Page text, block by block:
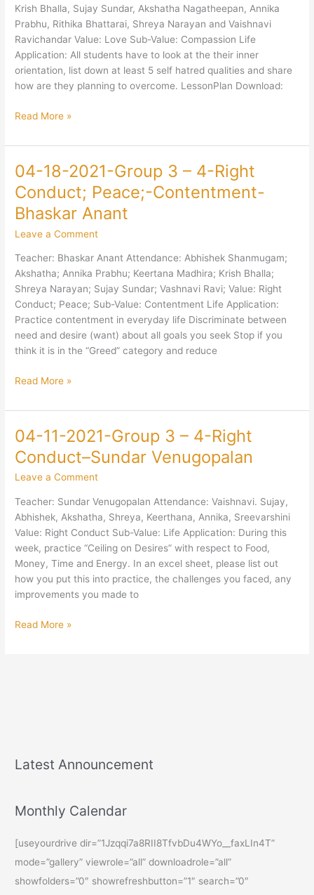
Krish Bhalla, Sujay Sundar, Akshatha Nagatheepan, Annika
Prabhu, Rithika Bhattarai, Shreya Narayan and Vaishnavi
Ravichandar Value: Love Sub-Value: Compassion Life
Application: All students have to look at the their inner
orientation, list down at least 5 self hatred qualities and share
how are they planning to overcome. LessonPlan Download:
Jothi
Narayanan
Read More »
04-18-2021-Group 3 – 4-Right
Conduct; Peace;-Contentment-
Bhaskar Anant
Leave a Comment
Teacher: Bhaskar Anant Attendance: Abhishek Shanmugam;
Akshatha; Annika Prabhu; Keertana Madhira; Krish Bhalla;
Shreya Narayan; Sujay Sundar; Vashnavi Ravi; Value: Right
Conduct; Peace; Sub-Value: Contentment Life Application:
Practice contentment in everyday life Discriminate between
need and desire (want) about all goals you seek Stop if you
think it is in the “Greed” category and reduce
04-
18-
2021-
Group
3
4-
Right
Conduct;
Peace;-
Contentment-
Bhaskar
Anant
Read More »
04-11-2021-Group 3 – 4-Right
Conduct–Sundar Venugopalan
Leave a Comment
Teacher: Sundar Venugopalan Attendance: Vaishnavi. Sujay,
Abhishek, Akshatha, Shreya, Keerthana, Annika, Sreevarshini
Value: Right Conduct Sub-Value: Life Application: During this
week, practice “Ceiling on Desires” with respect to Food,
Money, Time and Energy. In an excel sheet, please list out
how you put this into practice, the challenges you faced, any
improvements you made to
04-
11-
2021-
Group
Conduct–
Sundar
Venugopalan
Read More »
Latest Announcement
Monthly Calendar
[useyourdrive dir=”1Jzqqi7a8RII8TfvbDu4WYo__faxLIn4T”
mode=”gallery” viewrole=”all” downloadrole=”all”
showfolders=”0″ showrefreshbutton=”1″ search=”0″